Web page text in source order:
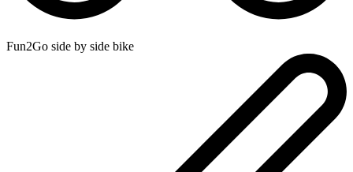
Fun2Go side by side bike